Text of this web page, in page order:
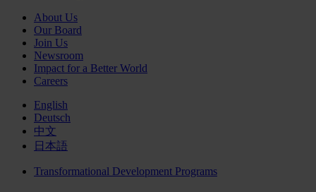
About Us
Our Board
Join Us
Newsroom
Impact for a Better World
Careers
English
Deutsch
中文
日本語
Transformational Development Programs